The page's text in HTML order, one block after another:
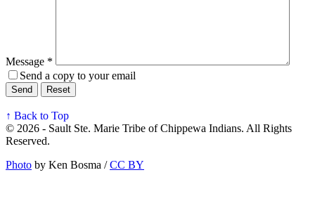
Message *
Send a copy to your email
Send Reset
↑ Back to Top
© 2026 - Sault Ste. Marie Tribe of Chippewa Indians. All Rights
Reserved.
Photo by Ken Bosma /CC BY